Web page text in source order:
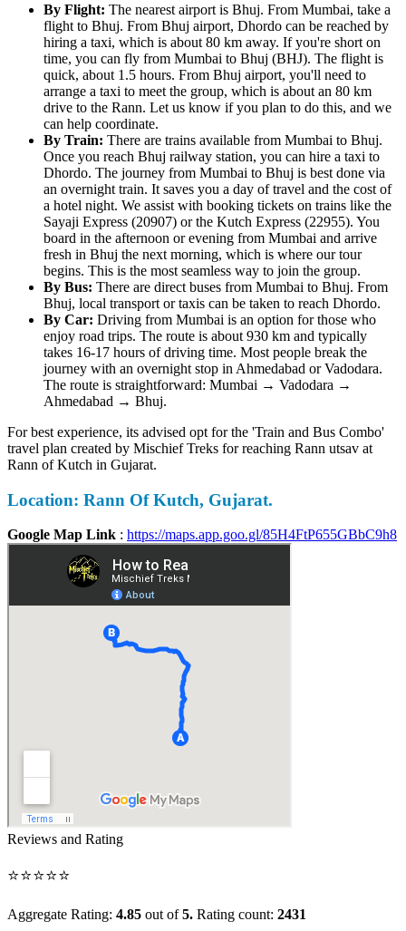
By Flight:The nearest airport is Bhuj. From Mumbai, take a
flight to Bhuj. From Bhuj airport, Dhordo can be reached by
hiring a taxi, which is about 80 km away. If you're short on
time, you can fly from Mumbai to Bhuj (BHJ). The flight is
quick, about 1.5 hours. From Bhuj airport, you'll need to
arrange a taxi to meet the group, which is about an 80 km
drive to the Rann. Let us know if you plan to do this, and we
can help coordinate.
By Train:There are trains available from Mumbai to Bhuj.
Once you reach Bhuj railway station, you can hire a taxi to
Dhordo. The journey from Mumbai to Bhuj is best done via
an overnight train. It saves you a day of travel and the cost of
a hotel night. We assist with booking tickets on trains like the
Sayaji Express (20907) or the Kutch Express (22955). You
board in the afternoon or evening from Mumbai and arrive
fresh in Bhuj the next morning, which is where our tour
begins. This is the most seamless way to join the group.
By Bus:There are direct buses from Mumbai to Bhuj. From
Bhuj, local transport or taxis can be taken to reach Dhordo.
By Car:Driving from Mumbai is an option for those who
enjoy road trips. The route is about 930 km and typically
takes 16-17 hours of driving time. Most people break the
journey with an overnight stop in Ahmedabad or Vadodara.
The route is straightforward: Mumbai → Vadodara →
Ahmedabad → Bhuj.
For best experience, its advised opt for the 'Train and Bus Combo'
travel plan created by Mischief Treks for reaching Rann utsav at
Rann of Kutch in Gujarat.
Location: Rann Of Kutch, Gujarat.
Google Map Link:https://maps.app.goo.gl/85H4FtP655GBbC9h8
Reviews and Rating
⭐⭐⭐⭐⭐
Aggregate Rating:4.85out of5.Rating count:2431